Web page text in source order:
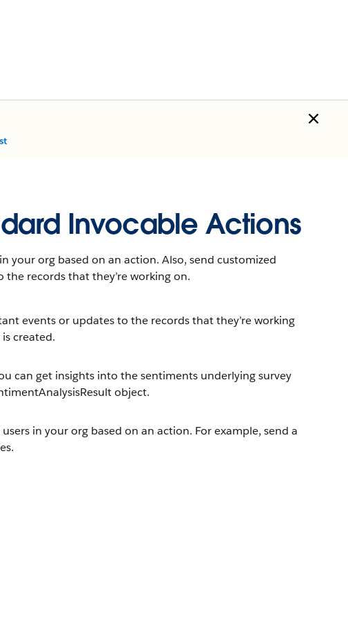
Invocable Actions
your org based on an action. Also, send customized
records that they’re working on.
events or updates to the records that they’re working
created.
can get insights into the sentiments underlying survey
object.
in your org based on an action. For example, send a